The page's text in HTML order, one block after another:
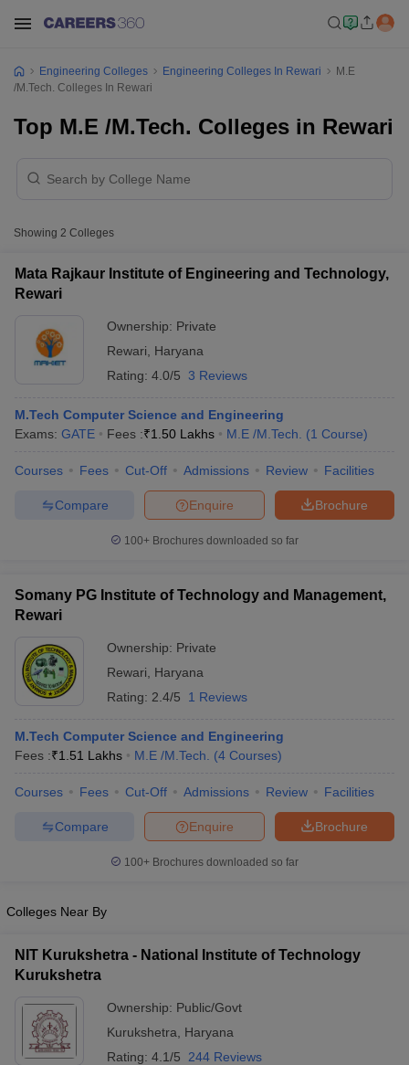
Syllabus JEE Main Answer Key
View All
GATE Cutoff GATE ResultView All GATE Articles
EAMCET Exam Pattern
EAMCET Exam Pattern
TS EAMCET Answer Key
PatternMHT CET Answer KeyMHT CET Cutoff
Answer KeyVITEEE CutoffVITEEE ResultView All VITEEE Articles
Answer KeyBITSAT Cutoff BITSAT ResultView All BITSAT Articles
M.Arch Colleges in India Phd Colleges in India
Engineering Colleges in India Accepting AP EAMCET
Engineering Colleges in Mumbai
Engineering Colleges in
in Andhra PradeshEngineering Colleges in Madhya Pradesh
Handbook JEE Main 2027 How to Start JEE Preparation
Top Institutes that take JEE Advanced Scores
Top 200 Questions For BITSAT English Proficiency & Logical
April 11 Memory Based Questions PDF
and Automation
Engineering Colleges Engineering Colleges In Rewari
M.E
/M.Tech. Colleges In Rewari
Top M.E /M.Tech. Colleges in Rewari
Showing 2 Colleges
Mata Rajkaur Institute of Engineering and Technology,
Rewari
Ownership: Private
Rewari
Haryana
Rating: 4.0/5 3 Reviews
M.Tech Computer Science and Engineering
Exams: GATE Fees :₹1.50 Lakhs M.E /M.Tech. (1 Course)
Courses Fees Cut-Off Admissions Review Facilities
Brochure
Enquire
Compare
100+ Brochures downloaded so far
Somany PG Institute of Technology and Management,
Rewari
Ownership: Private
Rewari
Haryana
Rating: 2.4/5 1 Reviews
M.Tech Computer Science and Engineering
Fees :₹1.51 Lakhs M.E /M.Tech. (4 Courses)
Courses Fees Cut-Off Admissions Review Facilities
Brochure
Enquire
Compare
100+ Brochures downloaded so far
Colleges Near By
NIT Kurukshetra - National Institute of Technology
Kurukshetra
Ownership: Public/Govt
Kurukshetra
Haryana
Rating: 4.1/5 244 Reviews